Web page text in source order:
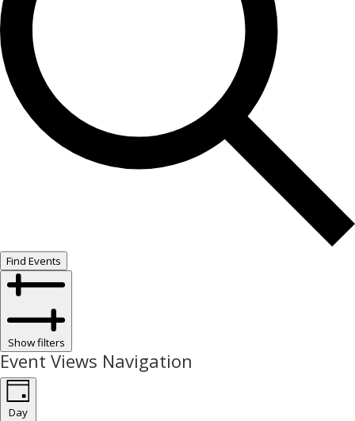
Find Events
Show filters
Event Views Navigation
Day